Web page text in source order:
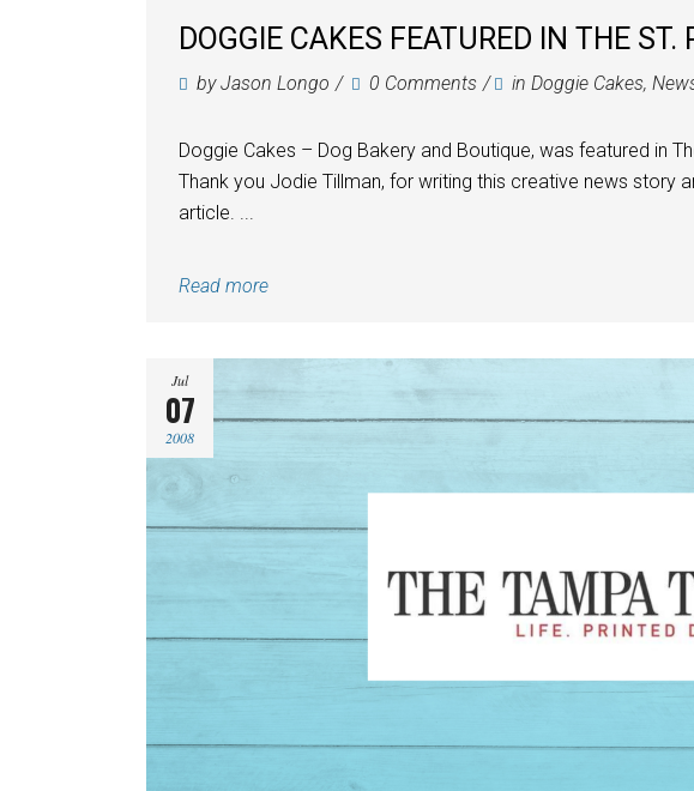
DOGGIE CAKES FEATURED IN THE ST.
byJason Longo 0 Comments in Doggie Cakes,
Doggie Cakes – Dog Bakery and Boutique, was featured in
Thank you Jodie Tillman, for writing this creative news story
article. ...
Read more
Jul
07
2008